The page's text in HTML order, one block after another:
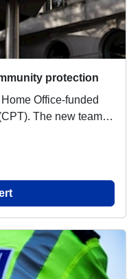
protection
Office-funded
team is